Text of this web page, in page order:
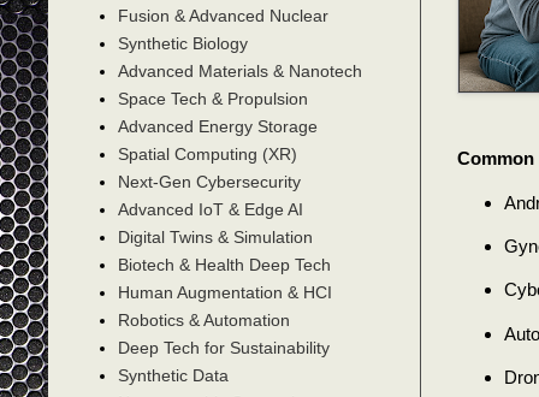
Common
Fusion & Advanced Nuclear
Synthetic Biology
Advanced Materials & Nanotech
Space Tech & Propulsion
Advanced Energy Storage
Spatial Computing (XR)
Next-Gen Cybersecurity
Advanced IoT & Edge AI
Digital Twins & Simulation
Biotech & Health Deep Tech
Human Augmentation & HCI
Robotics & Automation
Deep Tech for Sustainability
Synthetic Data